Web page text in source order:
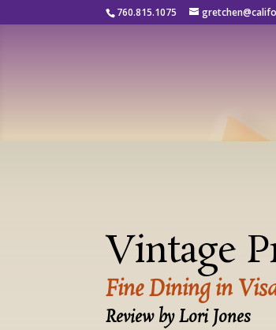
760.815.1075
Vintage
Fine Dining in
Review by Lori Jones